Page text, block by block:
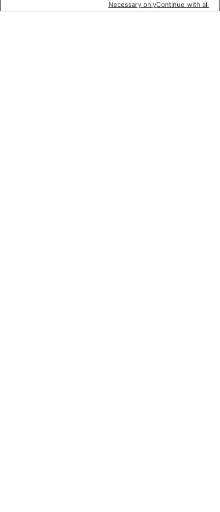
Necessary onlyContinue with all